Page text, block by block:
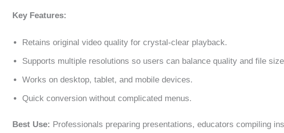
Key Features:
Retains original video quality for crystal-clear playback.
Supports multiple resolutions so users can balance quality and file
Works on desktop, tablet, and mobile devices.
Quick conversion without complicated menus.
Best Use: Professionals preparing presentations, educators compiling